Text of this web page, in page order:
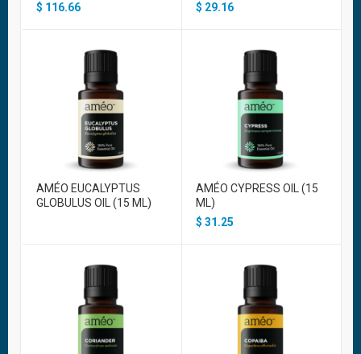
$ 116.66 $ 29.16
AMÉO EUCALYPTUS
GLOBULUS OIL (15 ML)
AMÉO CYPRESS OIL (15
ML)
$ 31.25